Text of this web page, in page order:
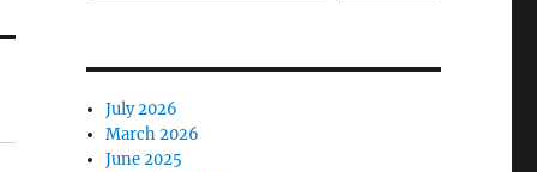
July 2026
March 2026
June 2025